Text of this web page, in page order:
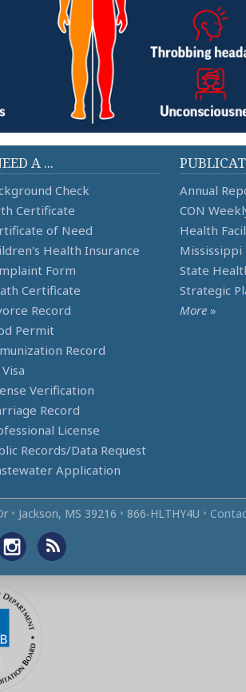
A ...
Check
Certificate
of Need
Health Insurance
Form
Certificate
Record
Permit
Record
Visa
Verification
Record
License
Records/Data Request
Application
Annual
CON
Health
State
Strategic
More »
• Jackson, MS 39216 • 866‑HLTHY4U •